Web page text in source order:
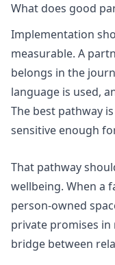
What does good
Implementation
measurable. A
belongs in the
language is used,
The best pathway
sensitive enough
That pathway
wellbeing. When a
person-owned
private promises
bridge between